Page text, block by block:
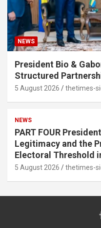
NEWS
President Bio &
Structured
5 August 2026 thetimes-
NEWS
PART FOUR
Legitimacy and the
Electoral Threshold
5 August 2026 thetimes-